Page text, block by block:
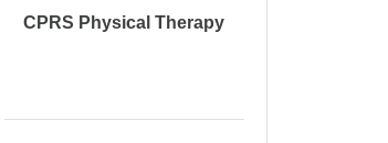
CPRS Physical Therapy